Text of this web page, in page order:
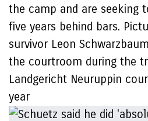
the camp and are seeking
five years behind bars.
survivor Leon
the courtroom during the
Landgericht Neuruppin
year